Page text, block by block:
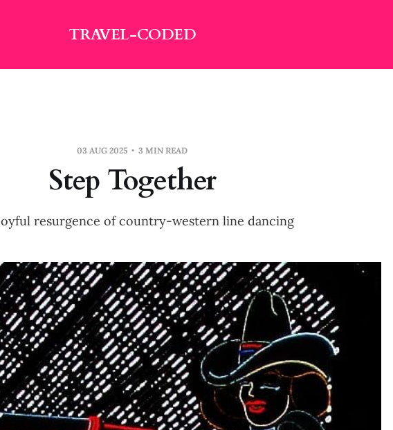
TRAVEL-CODED
03 AUG 2025 3 MIN READ
Step Together
resurgence of country-western line dancing